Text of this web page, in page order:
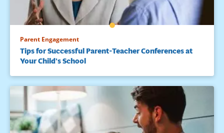
Parent Engagement
Tips for Successful Parent-Teacher Conferences at
Your Child’s School